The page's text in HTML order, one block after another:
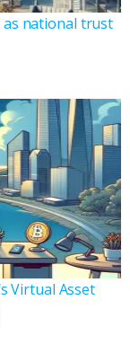
as national trust
Virtual Asset